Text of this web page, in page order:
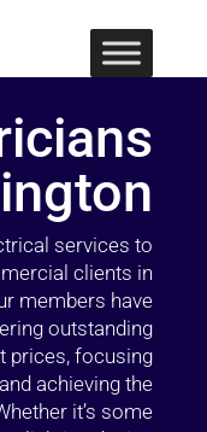
services to
clients in
members have
outstanding
prices, focusing
achieving the
it’s some